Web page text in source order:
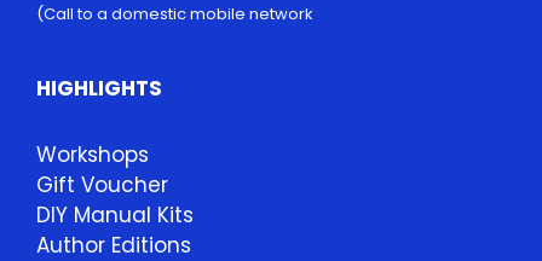
(Call to a domestic mobile network
HIGHLIGHTS
Workshops
Gift Voucher
DIY Manual Kits
Author Editions